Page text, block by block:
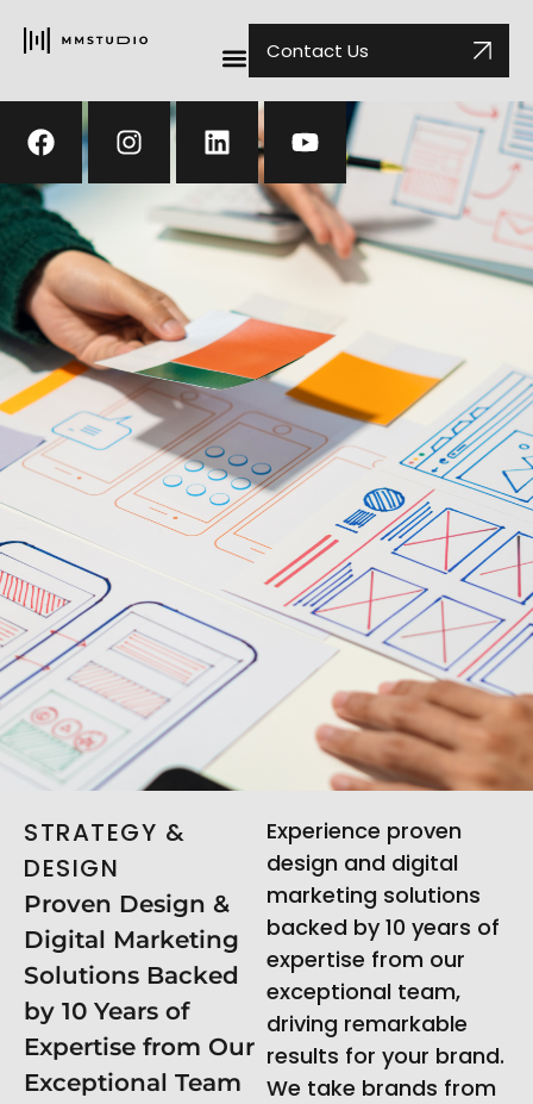
Contact Us
STRATEGY &
DESIGN
Proven Design &
Digital Marketing
Solutions Backed
by 10 Years of
Expertise from Our
Exceptional Team
Experience proven
design and digital
marketing solutions
backed by 10 years of
expertise from our
exceptional team,
driving remarkable
results for your brand.
We take brands from